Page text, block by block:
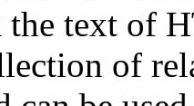
the text of
of